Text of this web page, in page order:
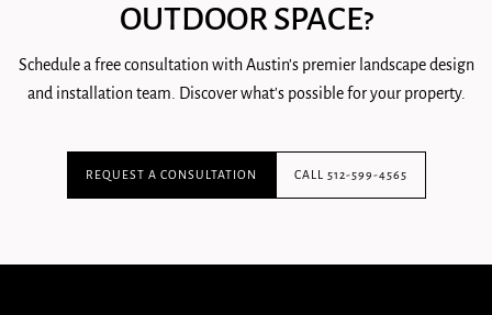
OUTDOOR SPACE?
Schedule a free consultation with Austin's premier landscape design
and installation team. Discover what's possible for your property.
REQUEST A CONSULTATION CALL 512-599-4565